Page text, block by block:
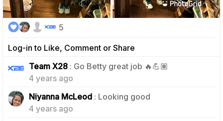
Log-in to Like, Comment or Share
5
Team X28 : Go Betty great job 🔥💪🏽
4 years ago
Niyanna McLeod : Looking good
4 years ago